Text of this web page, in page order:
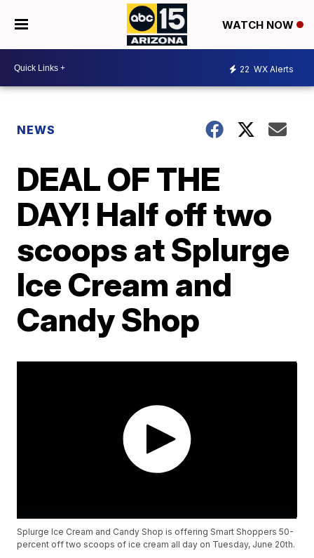
WATCH NOW
22 WX Alerts
NEWS
DEAL OF THE
DAY! Half off two
scoops at Splurge
Ice Cream and
Candy Shop
Splurge Ice Cream and Candy Shop is offering Smart Shoppers 50-
percent off two scoops of ice cream all day on Tuesday, June 20th.